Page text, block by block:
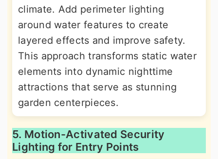
climate. Add perimeter lighting
around water features to create
layered effects and improve safety.
This approach transforms static water
elements into dynamic nighttime
attractions that serve as stunning
garden centerpieces.
5. Motion-Activated Security
Lighting for Entry Points